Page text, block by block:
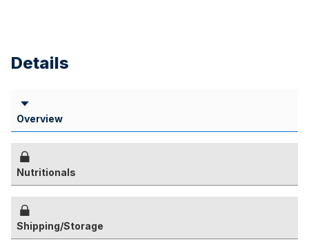
Details
Overview
Nutritionals
Shipping/Storage